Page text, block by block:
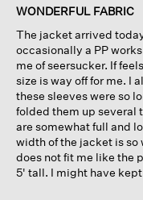
of
stars.
WONDERFUL FABRIC
The jacket arrived
occasionally a PP
me of seersucker. If
size is way off for me. I
these sleeves were so
folded them up several
are somewhat full and
width of the jacket is
does not fit me like the
5' tall. I might have